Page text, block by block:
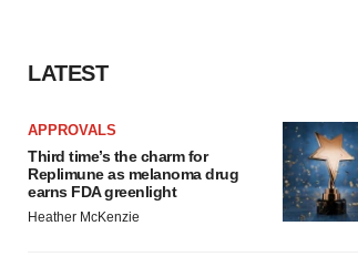
LATEST
APPROVALS
Third time’s the charm for
Replimune as melanoma drug
earns FDA greenlight
Heather McKenzie